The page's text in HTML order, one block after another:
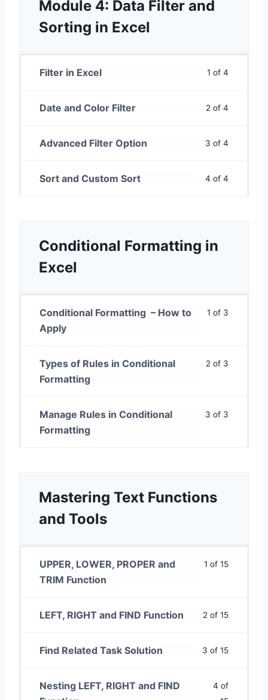
Module 4: Data Filter and
Sorting in Excel
1 of 4
Filter in Excel
2 of 4
Date and Color Filter
3 of 4
Advanced Filter Option
4 of 4
Sort and Custom Sort
Conditional Formatting in
Excel
1 of 3
Conditional Formatting – How to
Apply
2 of 3
Types of Rules in Conditional
Formatting
3 of 3
Manage Rules in Conditional
Formatting
Mastering Text Functions
and Tools
1 of 15
UPPER, LOWER, PROPER and
TRIM Function
2 of 15
LEFT, RIGHT and FIND Function
3 of 15
Find Related Task Solution
4 of
Nesting LEFT, RIGHT and FIND